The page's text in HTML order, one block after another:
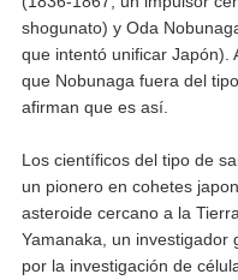
shogunato) y Oda
que intentó unificar Japón).
que Nobunaga fuera del
afirman que es así.
Los científicos del tipo de
un pionero en cohetes
asteroide cercano a la
Yamanaka, un investigador
por la investigación de